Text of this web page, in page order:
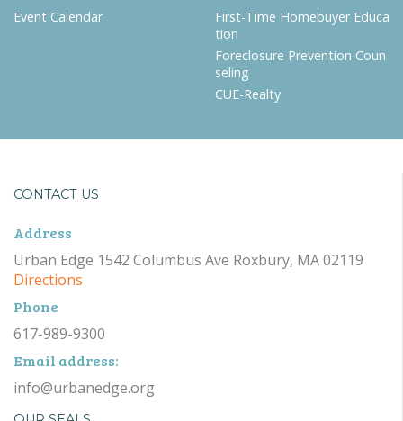
Event Calendar
First-Time Homebuyer Educa
tion
Foreclosure Prevention Coun
seling
CUE-Realty
CONTACT US
Address
Urban Edge 1542 Columbus Ave Roxbury, MA 02119
Directions
Phone
617-989-9300
Email address:
info@urbanedge.org